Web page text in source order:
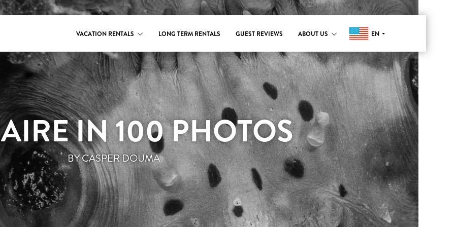
VACATION RENTALS LONG TERM RENTALS GUEST REVIEWS ABOUT US EN
IN 100 PHOTOS
BY CASPER DOUMA